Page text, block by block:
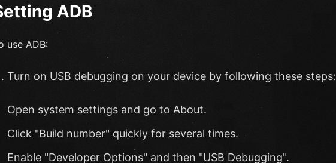
ADB
use ADB:
Turn on USB debugging on your device by following these steps:
Open system settings and go to About.
Click "Build number" quickly for several times.
Enable "Developer Options" and then "USB Debugging".